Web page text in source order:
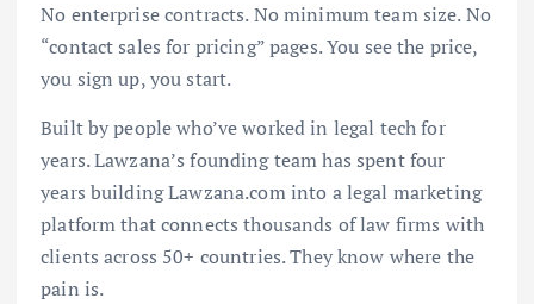
No enterprise contracts. No minimum team size. No
“contact sales for pricing” pages. You see the price,
you sign up, you start.
Built by people who’ve worked in legal tech for
years. Lawzana’s founding team has spent four
years building Lawzana.com into a legal marketing
platform that connects thousands of law firms with
clients across 50+ countries. They know where the
pain is.